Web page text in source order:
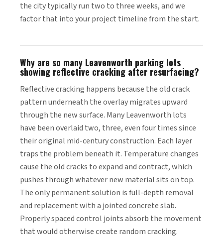
the city typically run two to three weeks, and we
factor that into your project timeline from the start.
Why are so many Leavenworth parking lots
showing reflective cracking after resurfacing?
Reflective cracking happens because the old crack
pattern underneath the overlay migrates upward
through the new surface. Many Leavenworth lots
have been overlaid two, three, even four times since
their original mid-century construction. Each layer
traps the problem beneath it. Temperature changes
cause the old cracks to expand and contract, which
pushes through whatever new material sits on top.
The only permanent solution is full-depth removal
and replacement with a jointed concrete slab.
Properly spaced control joints absorb the movement
that would otherwise create random cracking.